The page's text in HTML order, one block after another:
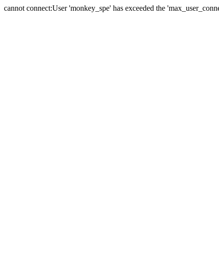
cannot connect:User 'monkey_spe' has exceeded the